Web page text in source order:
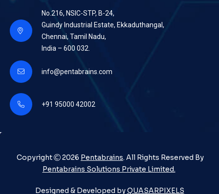
No.216, NSIC-STP, B-24,
Guindy Industrial Estate, Ekkaduthangal,
Chennai, Tamil Nadu,
India – 600 032.
info@pentabrains.com
+91 95000 42002
Copyright 2026 Pentabrains. All Rights Reserved By
Pentabrains Solutions Private Limited.
Designed & Developed byQUASARPIXELS